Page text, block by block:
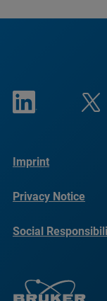
Imprint
Privacy Notice
Social